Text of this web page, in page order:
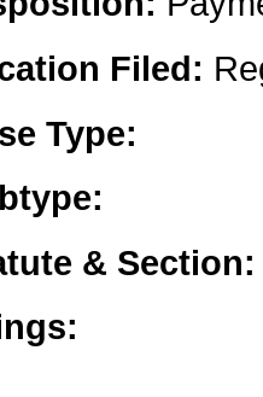
Filed:
Type:
& Section: